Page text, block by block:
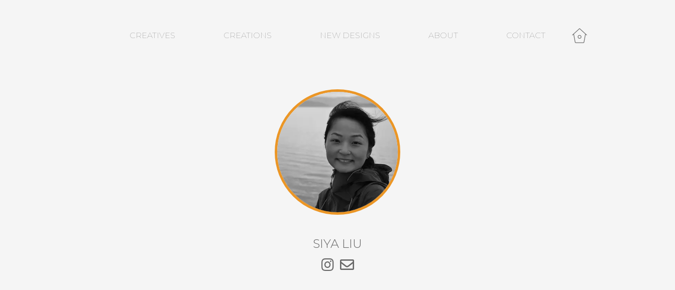
CREATIVES CREATIONS NEW DESIGNS ABOUT CONTACT
SIYA LIU